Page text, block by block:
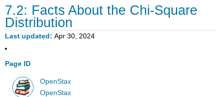
7.2: Facts About the Chi-Square
Distribution
Last updated Apr 30, 2024
Page ID
OpenStax
OpenStax